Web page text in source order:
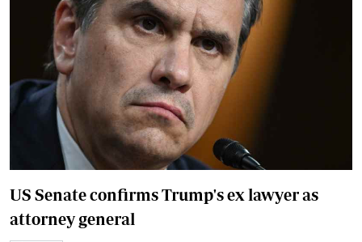
US Senate confirms Trump's ex lawyer as
attorney general